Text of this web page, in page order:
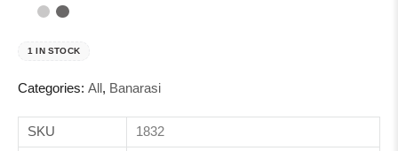
1 IN STOCK
SKU 1832
Categories: All , Banarasi